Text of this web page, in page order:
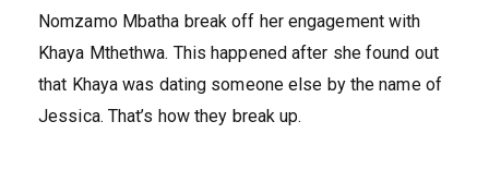
Nomzamo Mbatha break off her engagement with
Khaya Mthethwa. This happened after she found out
that Khaya was dating someone else by the name of
Jessica. That’s how they break up.